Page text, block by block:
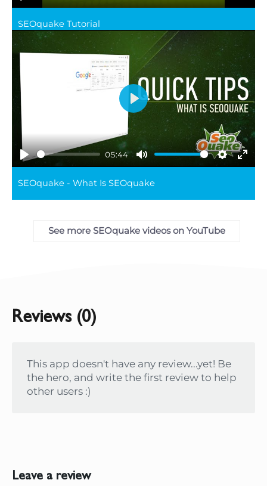
Play Mute Settings
SEOquake Tutorial
Play
05:44
Mute Settings
Play
SEOquake - What Is SEOquake
See more SEOquake videos on YouTube
Reviews (0)
This app doesn't have any review...yet! Be
the hero, and write the first review to help
other users :)
Leave a review